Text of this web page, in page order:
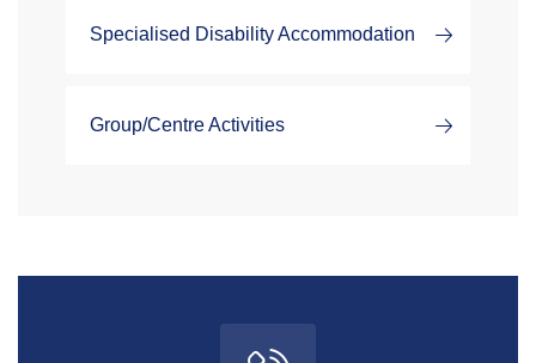
Specialised Disability Accommodation
Group/Centre Activities